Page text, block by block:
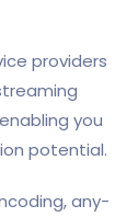
providers
you
potential.
any-